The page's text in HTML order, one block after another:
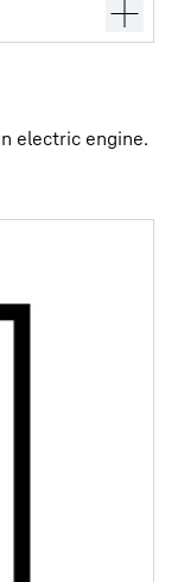
electric engine.